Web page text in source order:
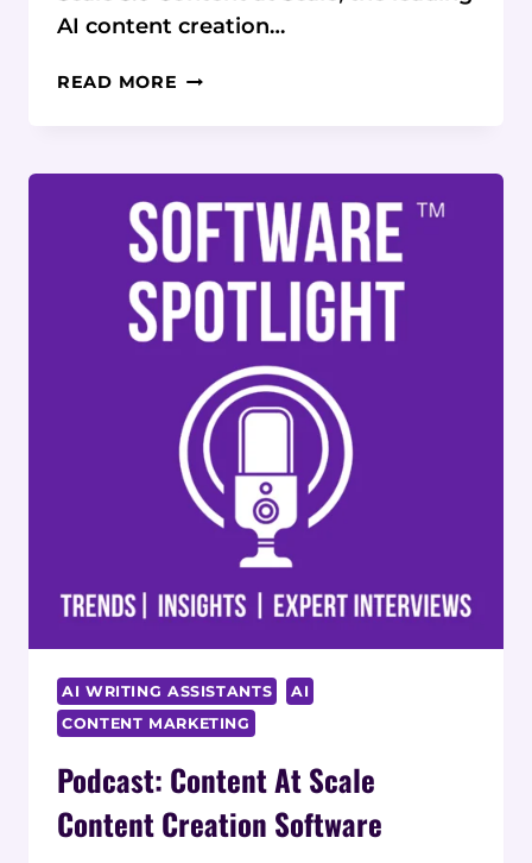
AI content creation…
READ MORE GAME-
REVIEW
AI WRITING ASSISTANTS
AI
CONTENT MARKETING
Podcast: Content At Scale
Content Creation Software